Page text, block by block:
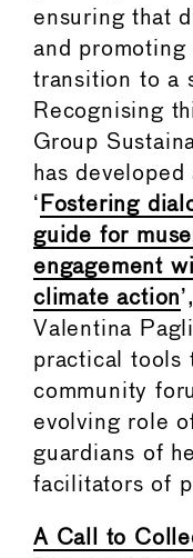
ensuring that
and promoting
transition to a
Recognising
Group
has
‘ Fostering
guide for
engagement
climate action
Valentina
practical tools
community
evolving role
guardians of
facilitators of
A Call to